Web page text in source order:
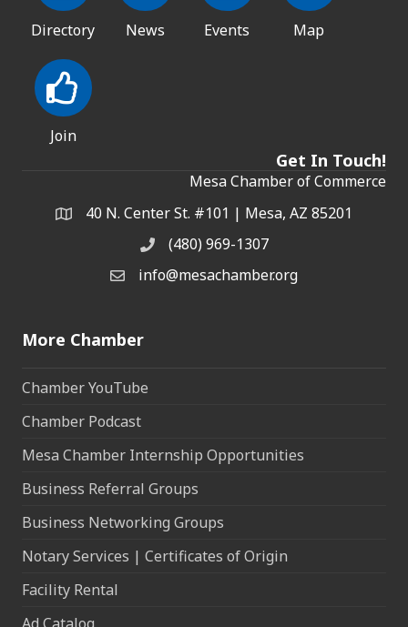
Directory News Events Map
Join
Get In Touch!
Mesa Chamber of Commerce
Address & Map
40 N. Center St. #101 | Mesa, AZ 85201
Phone(480) 969-1307
Email the Chamber
info@mesachamber.org
More Chamber
Chamber YouTube
Chamber Podcast
Mesa Chamber Internship Opportunities
Business Referral Groups
Business Networking Groups
Notary Services | Certificates of Origin
Facility Rental